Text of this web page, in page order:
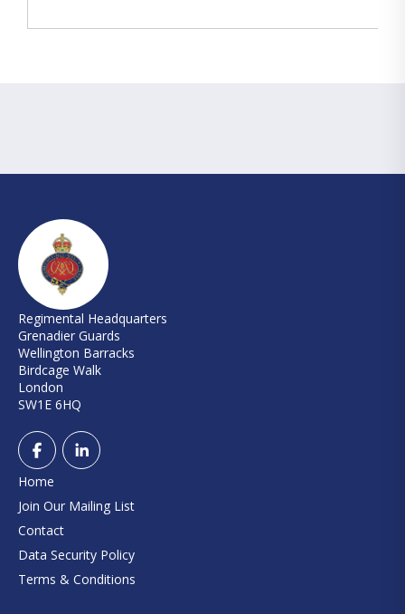
Regimental Headquarters
Grenadier Guards
Wellington Barracks
Birdcage Walk
London
SW1E 6HQ
Home
Join Our Mailing List
Contact
Data Security Policy
Terms & Conditions